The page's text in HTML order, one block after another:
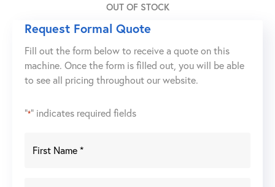
OUT OF STOCK
Request Formal Quote
Fill out the form below to receive a quote on this
machine. Once the form is filled out, you will be able
to see all pricing throughout our website.
"*" indicates required fields